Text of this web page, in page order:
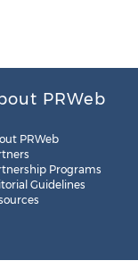
PRWeb
PRWeb
Programs
Guidelines